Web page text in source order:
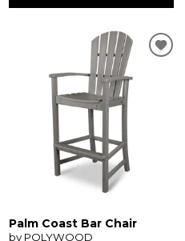
Palm Coast Bar Chair
by POLYWOOD